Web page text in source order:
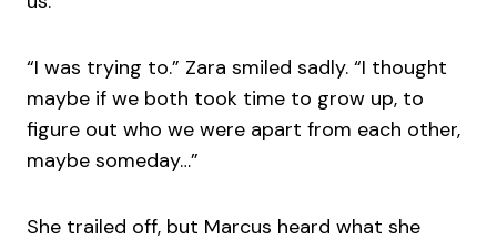
“I was trying to.” Zara smiled sadly. “I thought
maybe if we both took time to grow up, to
figure out who we were apart from each other,
maybe someday…”
She trailed off, but Marcus heard what she